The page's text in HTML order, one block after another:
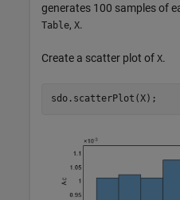
generates 100 samples of
Table, X.
Create a scatter plot of X.
sdo.scatterPlot(X);